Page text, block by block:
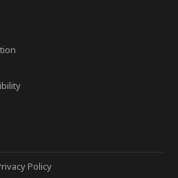
Policy